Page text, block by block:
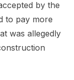
by the
to pay more
was allegedly